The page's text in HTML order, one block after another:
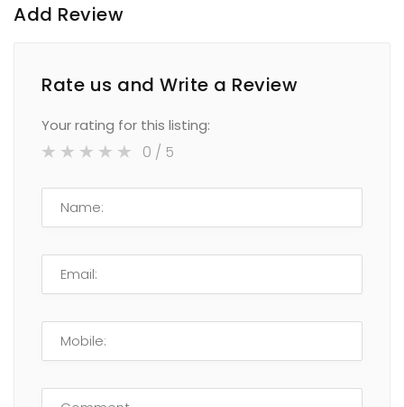
Add Review
Rate us and Write a Review
Your rating for this listing:
0 / 5